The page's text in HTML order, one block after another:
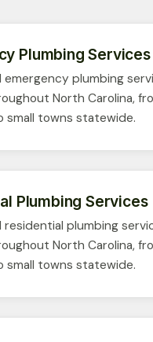
Plumbing Services
emergency plumbing
North Carolina,
small towns statewide.
Plumbing Services
residential plumbing
North Carolina,
small towns statewide.